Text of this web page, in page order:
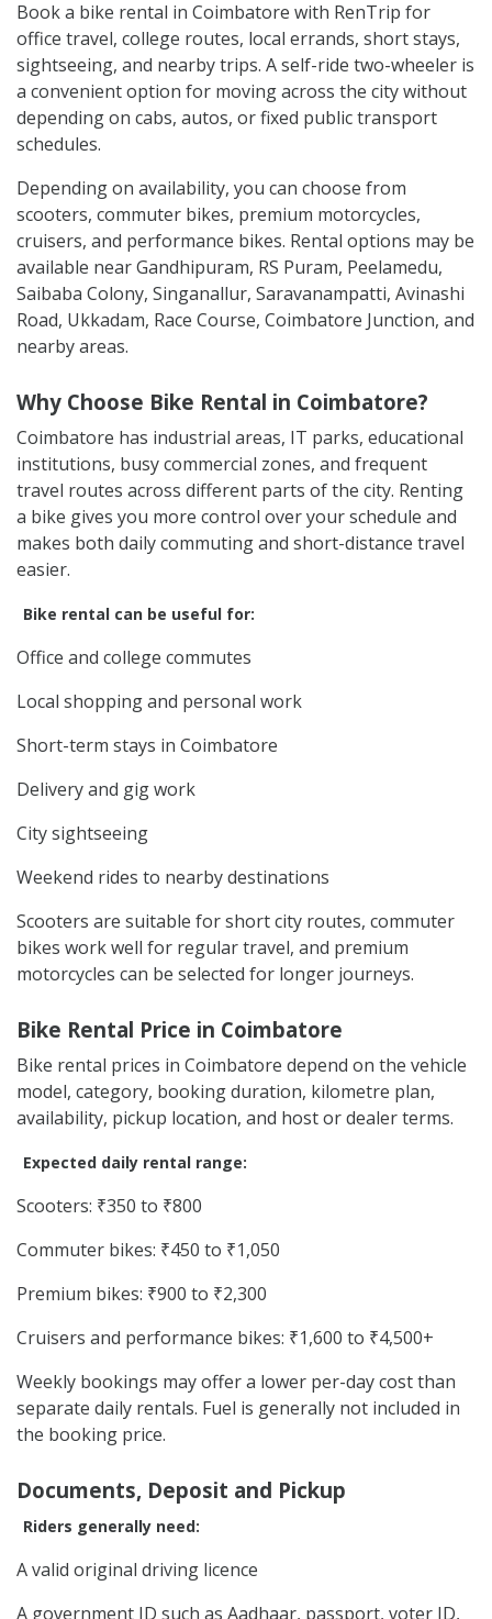
Book a bike rental in Coimbatore with RenTrip for
office travel, college routes, local errands, short stays,
sightseeing, and nearby trips. A self-ride two-wheeler is
a convenient option for moving across the city without
depending on cabs, autos, or fixed public transport
schedules.
Depending on availability, you can choose from
scooters, commuter bikes, premium motorcycles,
cruisers, and performance bikes. Rental options may be
available near Gandhipuram, RS Puram, Peelamedu,
Saibaba Colony, Singanallur, Saravanampatti, Avinashi
Road, Ukkadam, Race Course, Coimbatore Junction, and
nearby areas.
Why Choose Bike Rental in Coimbatore?
Coimbatore has industrial areas, IT parks, educational
institutions, busy commercial zones, and frequent
travel routes across different parts of the city. Renting
a bike gives you more control over your schedule and
makes both daily commuting and short-distance travel
easier.
Bike rental can be useful for:
Office and college commutes
Local shopping and personal work
Short-term stays in Coimbatore
Delivery and gig work
City sightseeing
Weekend rides to nearby destinations
Scooters are suitable for short city routes, commuter
bikes work well for regular travel, and premium
motorcycles can be selected for longer journeys.
Bike Rental Price in Coimbatore
Bike rental prices in Coimbatore depend on the vehicle
model, category, booking duration, kilometre plan,
availability, pickup location, and host or dealer terms.
Expected daily rental range:
Scooters: ₹350 to ₹800
Commuter bikes: ₹450 to ₹1,050
Premium bikes: ₹900 to ₹2,300
Cruisers and performance bikes: ₹1,600 to ₹4,500+
Weekly bookings may offer a lower per-day cost than
separate daily rentals. Fuel is generally not included in
the booking price.
Documents, Deposit and Pickup
Riders generally need:
A valid original driving licence
A government ID such as Aadhaar, passport, voter ID,